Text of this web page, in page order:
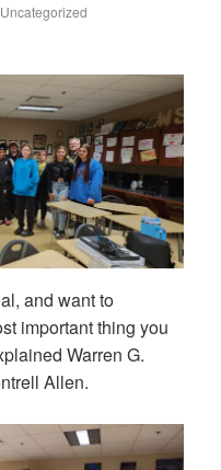
Uncategorized
and want to
important thing you
Warren G.
Allen.